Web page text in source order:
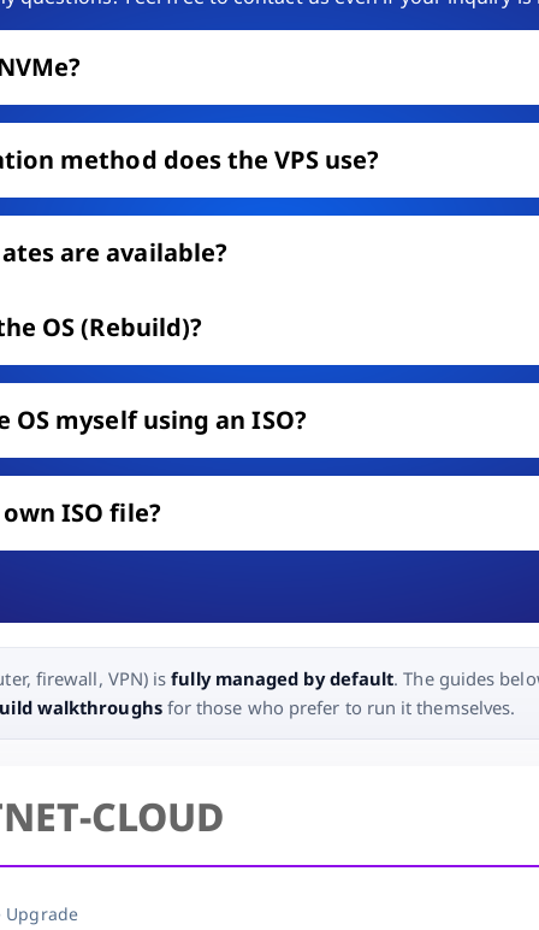
method does the VPS use?
are available?
OS (Rebuild)?
myself using an ISO?
ISO file?
firewall, VPN) isfully managed by default. The guides
walkthroughsfor those who prefer to run it themselves.
CLOUD
Upgrade